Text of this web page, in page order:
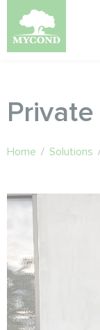
Home / Solutions